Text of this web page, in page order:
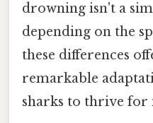
drowning isn't a
depending on the
these differences
remarkable
sharks to thrive for